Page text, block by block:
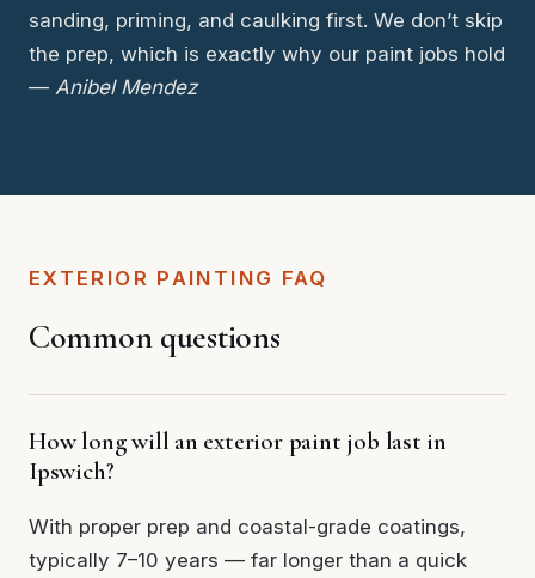
sanding, priming, and caulking first. We don’t skip
the prep, which is exactly why our paint jobs hold
— Anibel Mendez
EXTERIOR PAINTING FAQ
Common questions
How long will an exterior paint job last in
Ipswich?
With proper prep and coastal-grade coatings,
typically 7–10 years — far longer than a quick